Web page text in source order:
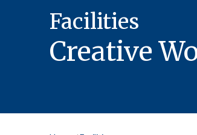
Facilities
Creative